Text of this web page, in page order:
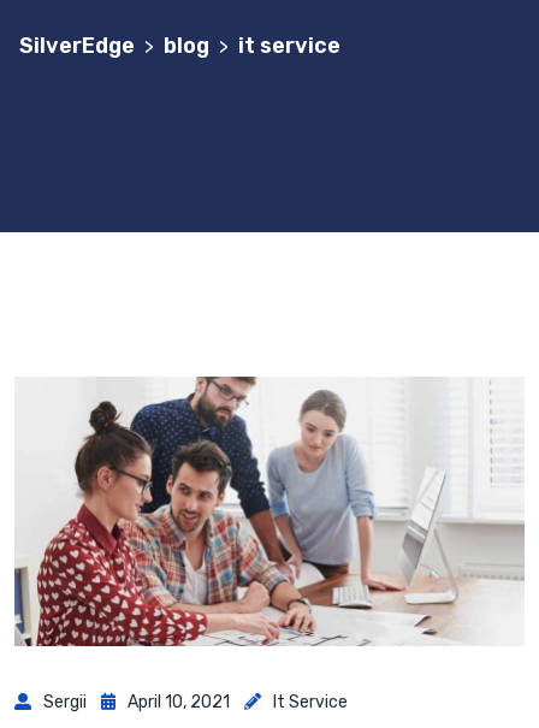
SilverEdge > blog > it service
Sergii April 10, 2021 It Service